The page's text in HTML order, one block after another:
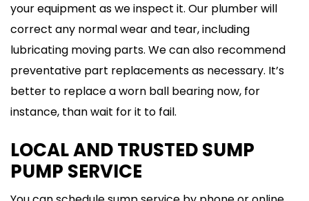
your equipment as we inspect it. Our plumber will
correct any normal wear and tear, including
lubricating moving parts. We can also recommend
preventative part replacements as necessary. It’s
better to replace a worn ball bearing now, for
instance, than wait for it to fail.
LOCAL AND TRUSTED SUMP
PUMP SERVICE